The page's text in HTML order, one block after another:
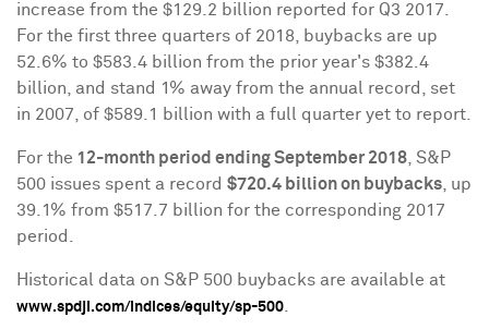
increase from the $129.2 billion reported for Q3 2017.
For the first three quarters of 2018, buybacks are up
52.6% to $583.4 billion from the prior year's $382.4
billion , and stand 1% away from the annual record, set
in 2007, of $589.1 billion with a full quarter yet to report.
For the 12-month period endingSeptember 2018 , S&P
500 issues spent a record $720.4 billionon buybacks , up
39.1% from $517.7 billion for the corresponding 2017
period.
Historical data on S&P 500 buybacks are available at
www.spdji.com/indices/equity/sp-500